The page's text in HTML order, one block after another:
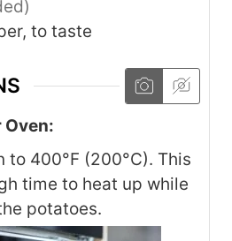
to taste
Oven:
to 400°F (200°C). This
time to heat up while
potatoes.